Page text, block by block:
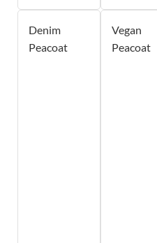
Denim
Peacoat
Vegan
Peacoat